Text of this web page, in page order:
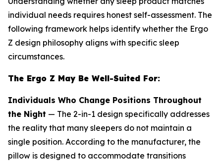
individual needs requires honest self-assessment. The
following framework helps identify whether the Ergo
Z design philosophy aligns with specific sleep
circumstances.
The Ergo Z May Be Well-Suited For:
Individuals Who Change Positions Throughout
the Night — The 2-in-1 design specifically addresses
the reality that many sleepers do not maintain a
single position. According to the manufacturer, the
pillow is designed to accommodate transitions